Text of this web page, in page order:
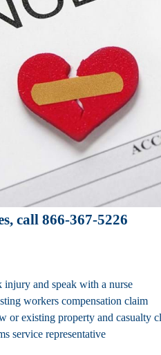
call 866-367-5226
and speak with a nurse
workers compensation claim
or existing property and casualty
service representative